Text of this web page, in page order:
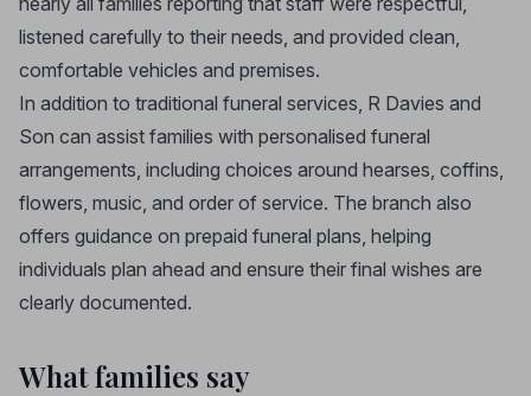
listened carefully to their needs, and provided clean,
comfortable vehicles and premises.
In addition to traditional funeral services, R Davies and
Son can assist families with personalised funeral
arrangements, including choices around hearses, coffins,
flowers, music, and order of service. The branch also
offers guidance on prepaid funeral plans, helping
individuals plan ahead and ensure their final wishes are
clearly documented.
What families say